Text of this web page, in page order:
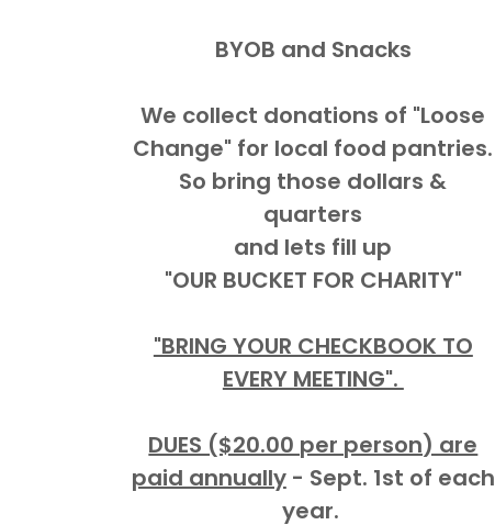
BYOB and Snacks
We collect donations of "Loose
Change" for local food pantries.
So bring those dollars &
quarters
and lets fill up
"OUR BUCKET FOR CHARITY"
"BRING YOUR CHECKBOOK TO
EVERY MEETING".
DUES ($20.00 per person) are
paid annually- Sept. 1st of each
year.